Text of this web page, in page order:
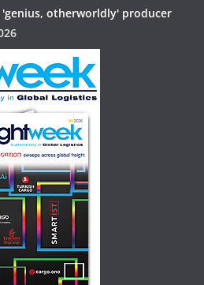
otherworldly' producer